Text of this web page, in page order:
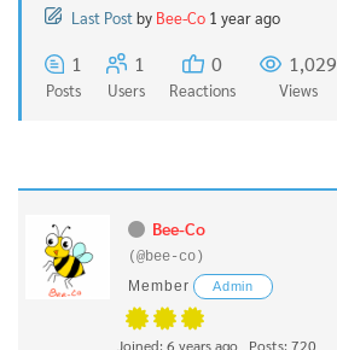
Last Postby Bee-Co 1 year ago
1
Posts
1
Users
0
Reactions
1,029
Views
Bee-Co
(@bee-co)
Member
Admin
Joined: 6 years ago Posts: 720